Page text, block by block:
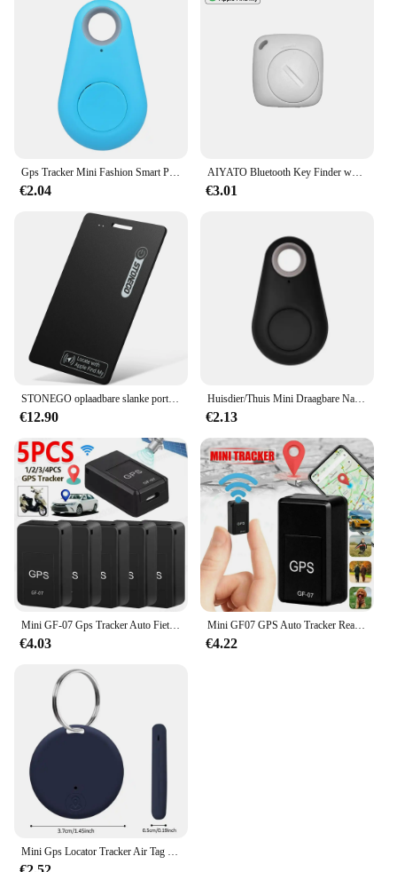
€2.04
AIYATO Bluetooth Key Finder werkt met Apple Find My Global Network Smart AirTag Tracker voor IOS-systeem Item Locator voor tassen
€3.01
€12.90
Huisdier/Thuis Mini Draagbare Nauwkeurige Positionering GPS Locator GPS Tracker Sterke Magnetische Auto Tracking Anti-verloren Anti-diefstal Apparatuur
€2.13
€4.03
Mini GF07 GPS Auto Tracker Real Time Tracking Anti Diefstal Anti Verloren Locator Sterke Magnetische Mount SlMMessage Klepstandsteller
€4.22